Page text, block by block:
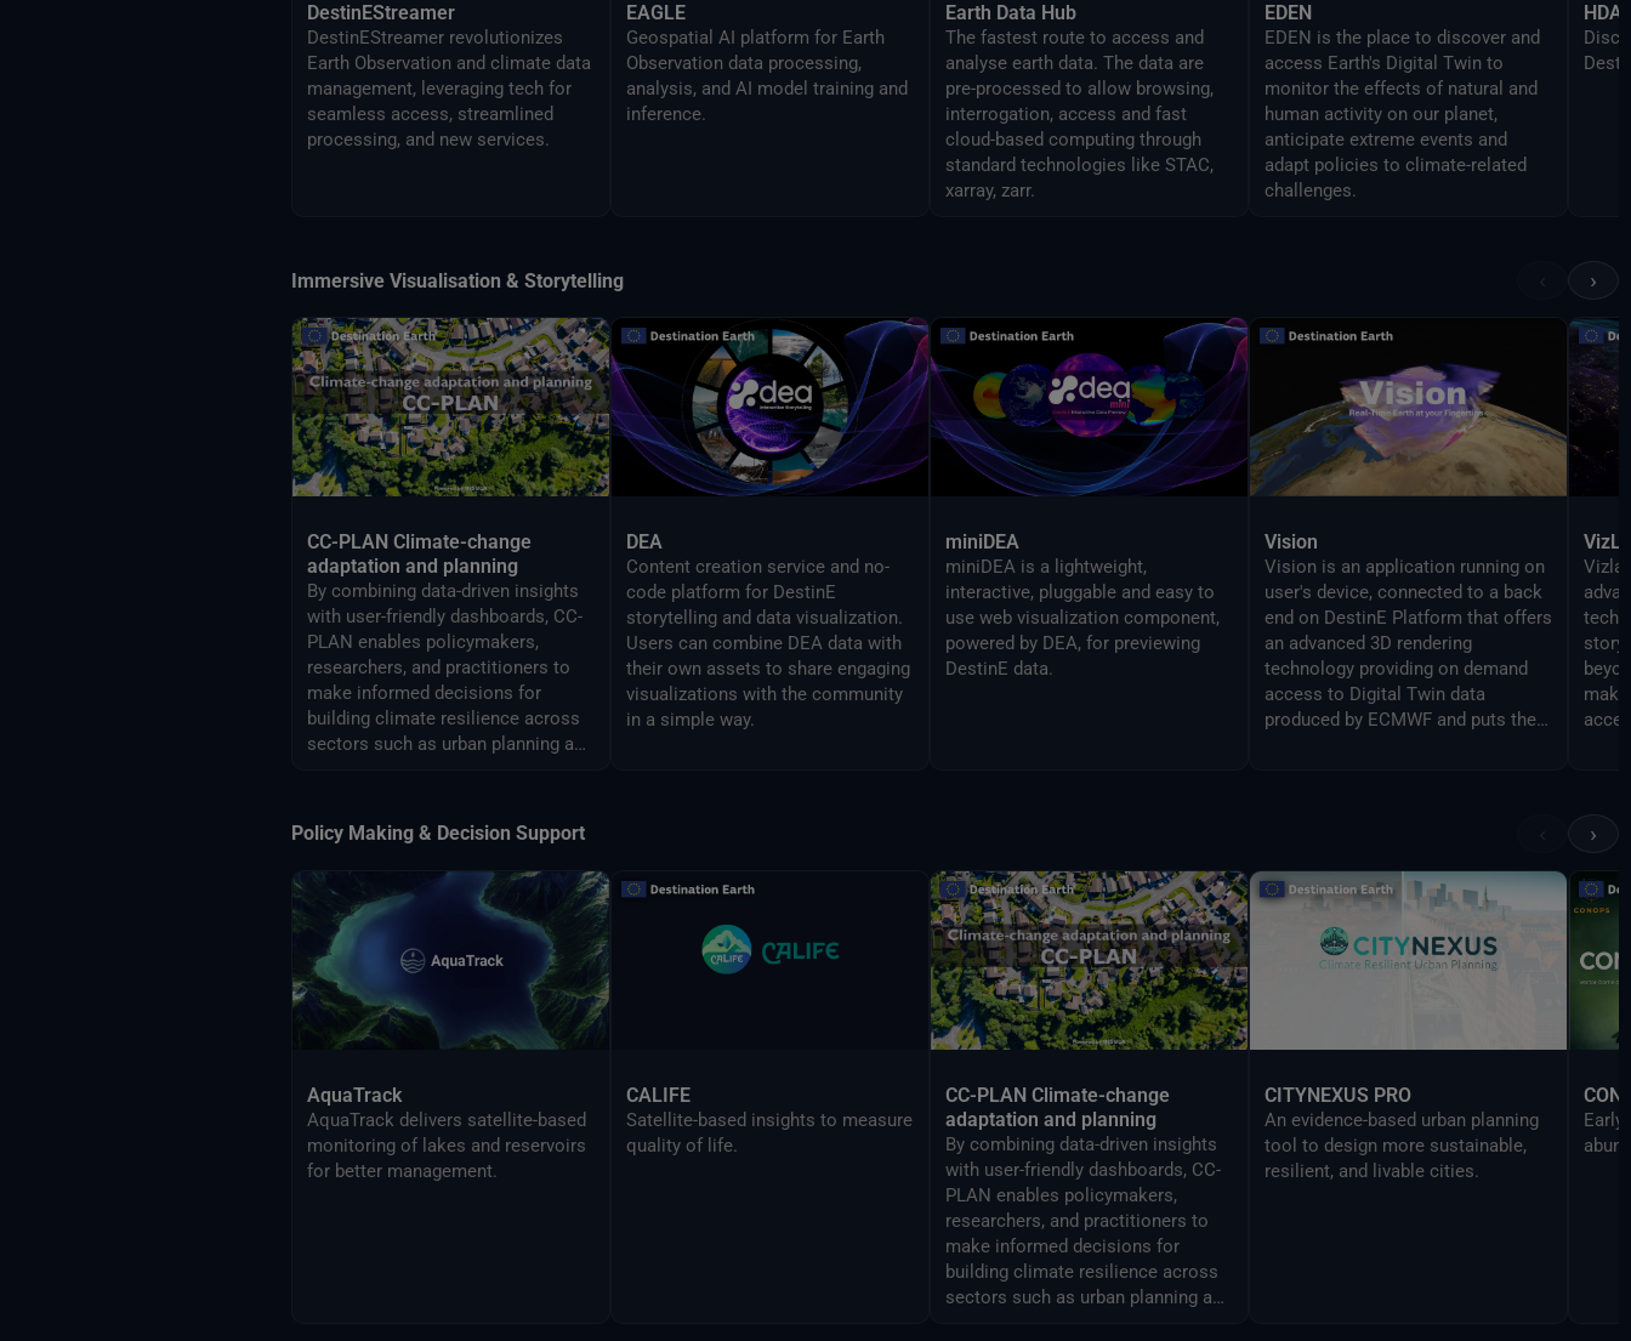
DestinEStreamer
DestinEStreamer revolutionizes
Earth Observation and climate data
management, leveraging tech for
seamless access, streamlined
processing, and new services.
EAGLE
Geospatial AI platform for Earth
Observation data processing,
analysis, and AI model training and
inference.
Earth Data Hub
The fastest route to access and
analyse earth data. The data are
pre-processed to allow browsing,
interrogation, access and fast
cloud-based computing through
standard technologies like STAC,
xarray, zarr.
EDEN
EDEN is the place to discover and
access Earth's Digital Twin to
monitor the effects of natural and
human activity on our planet,
anticipate extreme events and
adapt policies to climate-related
challenges.
HDA
Immersive Visualisation & Storytelling ›
CC-PLAN Climate-change
adaptation and planning
By combining data-driven insights
with user-friendly dashboards, CC-
PLAN enables policymakers,
researchers, and practitioners to
make informed decisions for
building climate resilience across
sectors such as urban planning and
DEA
Content creation service and no-
code platform for DestinE
storytelling and data visualization.
Users can combine DEA data with
their own assets to share engaging
visualizations with the community
in a simple way.
miniDEA
miniDEA is a lightweight,
interactive, pluggable and easy to
use web visualization component,
powered by DEA, for previewing
DestinE data.
Vision
Vision is an application running on
user's device, connected to a back
end on DestinE Platform that offers
an advanced 3D rendering
technology providing on demand
access to Digital Twin data
produced by ECMWF and puts them
understandable to a broad
audience.
Policy Making & Decision Support ›
AquaTrack
AquaTrack delivers satellite-based
monitoring of lakes and reservoirs
for better management.
CALIFE
Satellite-based insights to measure
quality of life.
CC-PLAN Climate-change
adaptation and planning
By combining data-driven insights
with user-friendly dashboards, CC-
PLAN enables policymakers,
researchers, and practitioners to
make informed decisions for
building climate resilience across
sectors such as urban planning and
CITYNEXUS PRO
An evidence-based urban planning
tool to design more sustainable,
resilient, and livable cities.